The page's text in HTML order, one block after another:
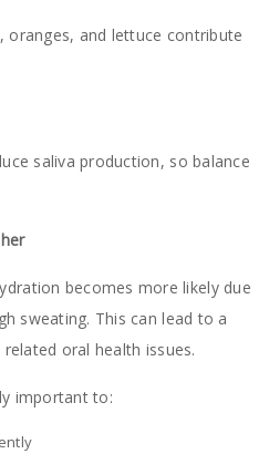
oranges, and lettuce contribute
saliva production, so balance
becomes more likely due
sweating. This can lead to a
oral health issues.
important to: